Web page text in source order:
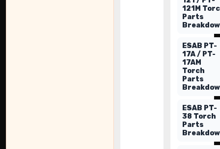
121M
Parts
ESAB PT-
17A / PT-
17AM
Torch
Parts
ESAB PT-
38 Torch
Parts